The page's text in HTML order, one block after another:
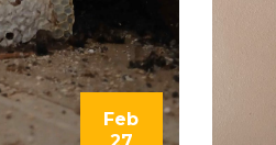
Feb
27